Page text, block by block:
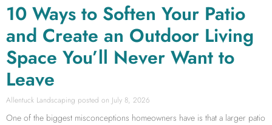
10 Ways to Soften Your Patio
and Create an Outdoor Living
Space You’ll Never Want to
Leave
Allentuck Landscaping July 8, 2026
One of the biggest misconceptions homeowners have is that a larger patio